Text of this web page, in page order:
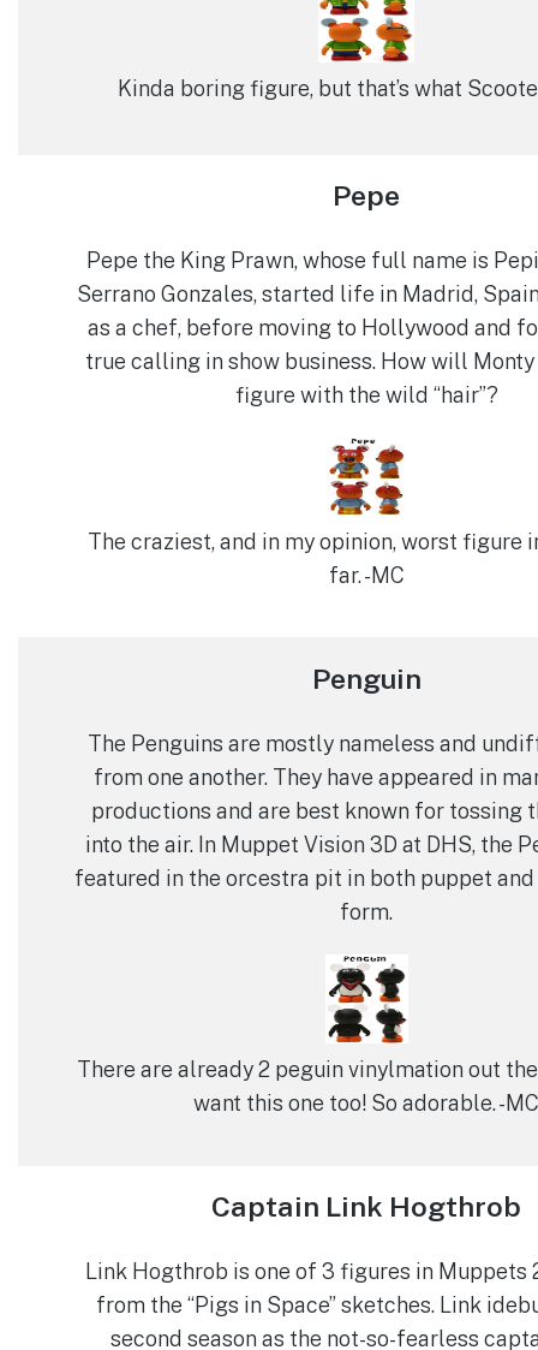
Kinda boring figure, but that’s what
Pepe
Pepe the King Prawn, whose full name is
Serrano Gonzales, started life in Madrid,
as a chef, before moving to Hollywood and
true calling in show business. How will
figure with the wild “hair”?
The craziest, and in my opinion, worst figure
far. -MC
Penguin
The Penguins are mostly nameless and
from one another. They have appeared in
productions and are best known for tossing
into the air. In Muppet Vision 3D at DHS, the
featured in the orcestra pit in both puppet
form.
There are already 2 peguin vinylmation out
want this one too! So adorable. -MC
Captain Link Hogthrob
Link Hogthrob is one of 3 figures in Muppets
from the “Pigs in Space” sketches. Link
second season as the not-so-fearless